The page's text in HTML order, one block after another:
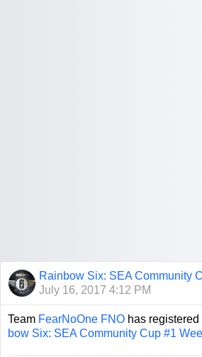
Rainbow Six: SEA Community
July 16, 2017 4:12 PM
Team FearNoOne FNO has
bow Six: SEA Community Cup #1